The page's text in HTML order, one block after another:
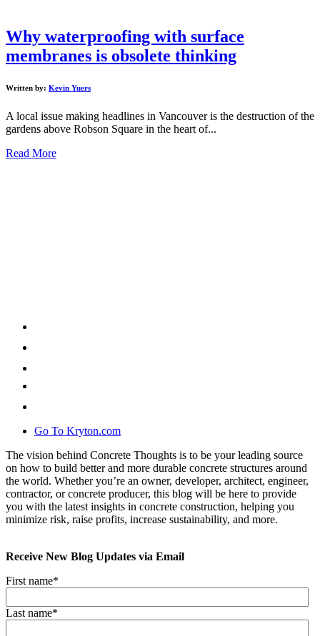
Why waterproofing with surface
membranes is obsolete thinking
Written by: Kevin Yuers
A local issue making headlines in Vancouver is the destruction of the
gardens above Robson Square in the heart of...
Read More
Go To Kryton.com
The vision behind Concrete Thoughts is to be your leading source
on how to build better and more durable concrete structures around
the world. Whether you’re an owner, developer, architect, engineer,
contractor, or concrete producer, this blog will be here to provide
you with the latest insights in concrete construction, helping you
minimize risk, raise profits, increase sustainability, and more.
Receive New Blog Updates via Email
First name*
Last name*